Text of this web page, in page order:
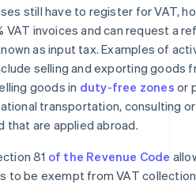
still have to register for VAT,
VAT invoices and can request a
as input tax. Examples of
selling and exporting goods
goods in duty-free zones or
transportation, consulting
that are applied abroad.
81 of the Revenue Code
to be exempt from VAT